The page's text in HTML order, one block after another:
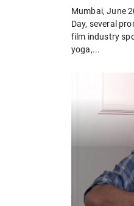
Mumbai, June
Day, several
film industry
yoga,...